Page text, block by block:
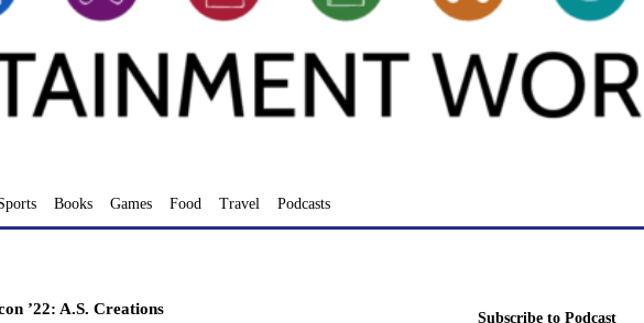
Books Games Food Travel Podcasts
’22: A.S. Creations
Subscribe to Podcast